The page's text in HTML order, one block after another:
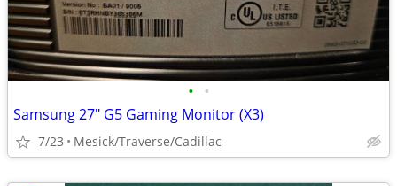
• •
Samsung 27" G5 Gaming Monitor (X3)
7/23 Mesick/Traverse/Cadillac